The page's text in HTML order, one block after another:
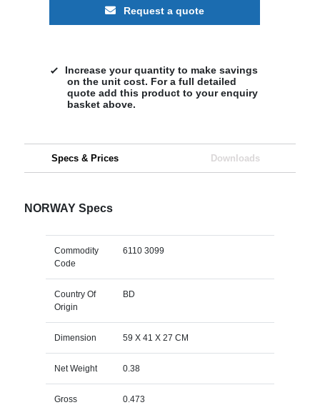
Request a quote
Increase your quantity to make savings
on the unit cost. For a full detailed
quote add this product to your enquiry
basket above.
Specs & Prices Downloads
NORWAY Specs
Commodity
Code
6110 3099
Country Of
Origin
BD
Dimension 59 X 41 X 27 CM
Net Weight 0.38
Gross
0.473